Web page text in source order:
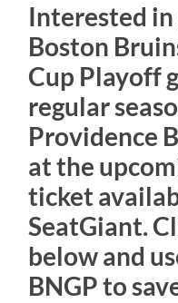
Interested
Boston
Cup Playoff
regular
Providence
at the
ticket
SeatGiant.
below and
BNGP to